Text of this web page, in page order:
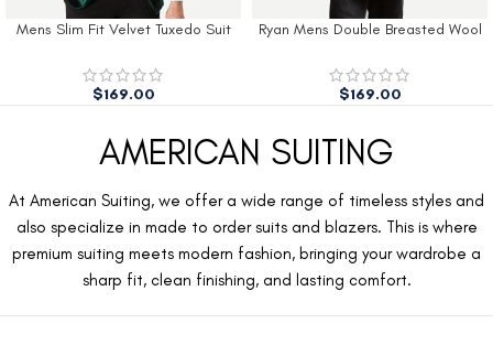
Mens Slim Fit Velvet Tuxedo Suit
$169.00
Ryan Mens Double Breasted Wool
$169.00
AMERICAN SUITING
At American Suiting, we offer a wide range of timeless styles and
also specialize in made to order suits and blazers. This is where
premium suiting meets modern fashion, bringing your wardrobe a
sharp fit, clean finishing, and lasting comfort.